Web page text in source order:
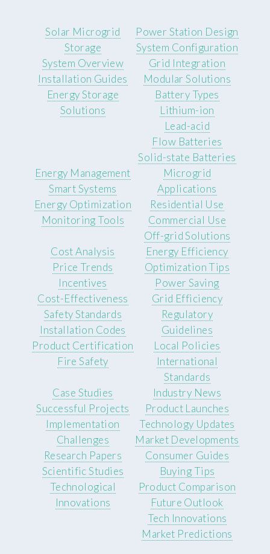
Solar Microgrid
Storage
System Overview
Installation Guides
Energy Storage
Solutions
Power Station Design
System Configuration
Grid Integration
Modular Solutions
Battery Types
Lithium-ion
Lead-acid
Flow Batteries
Solid-state Batteries
Energy Management
Smart Systems
Energy Optimization
Monitoring Tools
Microgrid
Applications
Residential Use
Commercial Use
Off-grid Solutions
Cost Analysis
Price Trends
Incentives
Cost-Effectiveness
Energy Efficiency
Optimization Tips
Power Saving
Grid Efficiency
Safety Standards
Installation Codes
Product Certification
Fire Safety
Regulatory
Guidelines
Local Policies
International
Standards
Case Studies
Successful Projects
Implementation
Challenges
Industry News
Product Launches
Technology Updates
Market Developments
Research Papers
Scientific Studies
Technological
Innovations
Consumer Guides
Buying Tips
Product Comparison
Future Outlook
Tech Innovations
Market Predictions